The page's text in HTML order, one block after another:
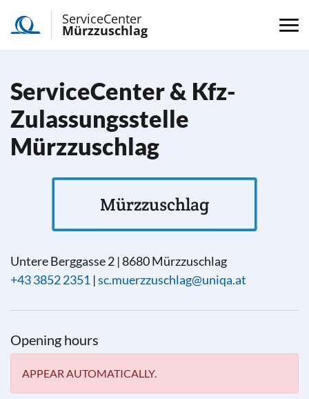
ServiceCenter
Mürzzuschlag
ServiceCenter & Kfz-
Zulassungsstelle
Mürzzuschlag
Mürzzuschlag
Untere Berggasse 2 |8680Mürzzuschlag
+43 3852 2351 |sc.muerzzuschlag@uniqa.at
Opening hours
APPEAR AUTOMATICALLY.